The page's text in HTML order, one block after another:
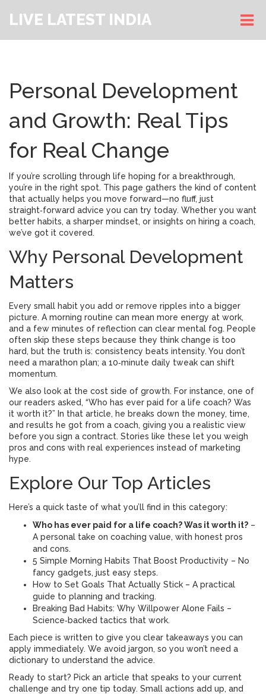
LIVE LATEST INDIA
Personal Development
and Growth: Real Tips
for Real Change
If you’re scrolling through life hoping for a breakthrough,
you’re in the right spot. This page gathers the kind of content
that actually helps you move forward—no fluff, just
straight‑forward advice you can try today. Whether you want
better habits, a sharper mindset, or insights on hiring a coach,
we’ve got it covered.
Why Personal Development
Matters
Every small habit you add or remove ripples into a bigger
picture. A morning routine can mean more energy at work,
and a few minutes of reflection can clear mental fog. People
often skip these steps because they think change is too
hard, but the truth is: consistency beats intensity. You don’t
need a marathon plan; a 10‑minute daily tweak can shift
momentum.
We also look at the cost side of growth. For instance, one of
our readers asked, “Who has ever paid for a life coach? Was
it worth it?” In that article, he breaks down the money, time,
and results he got from a coach, giving you a realistic view
before you sign a contract. Stories like these let you weigh
pros and cons with real experiences instead of marketing
hype.
Explore Our Top Articles
Here’s a quick taste of what you’ll find in this category:
Who has ever paid for a life coach? Was it worth it? –
A personal take on coaching value, with honest pros
and cons.
5 Simple Morning Habits That Boost Productivity – No
fancy gadgets, just easy steps.
How to Set Goals That Actually Stick – A practical
guide to planning and tracking.
Breaking Bad Habits: Why Willpower Alone Fails –
Science‑backed tactics that work.
Each piece is written to give you clear takeaways you can
apply immediately. We avoid jargon, so you won’t need a
dictionary to understand the advice.
Ready to start? Pick an article that speaks to your current
challenge and try one tip today. Small actions add up, and